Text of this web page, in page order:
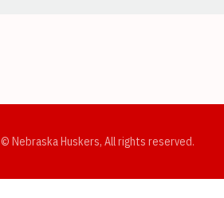
© Nebraska Huskers, All rights reserved.